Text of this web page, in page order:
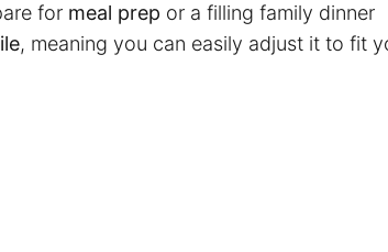
for meal prep or a filling family dinner
, meaning you can easily adjust it to fit